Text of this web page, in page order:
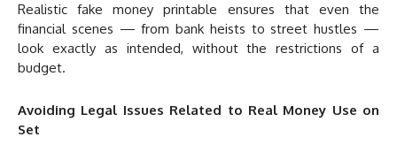
Realistic fake money printable ensures that even the
financial scenes — from bank heists to street hustles —
look exactly as intended, without the restrictions of a
budget.
Avoiding Legal Issues Related to Real Money Use on
Set